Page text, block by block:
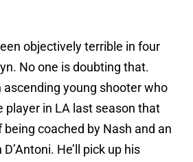
objectively terrible in four
No one is doubting that.
ascending young shooter who
player in LA last season that
coached by Nash and an
He’ll pick up his